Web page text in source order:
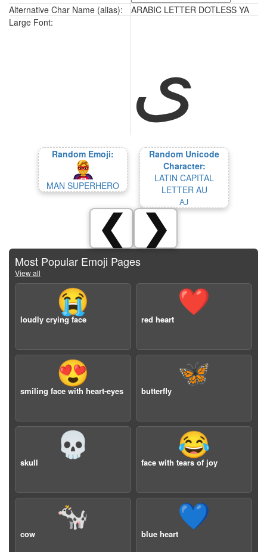
Alternative Char Name (alias):
ARABIC LETTER DOTLESS YA
Large Font:
ی
Random Emoji:
MAN SUPERHERO
Random Unicode
Character:
LATIN CAPITAL
LETTER AU
Ꜷ
❮ ❯
Most Popular Emoji Pages
View all
😭
loudly crying face
❤️
red heart
😍
smiling face with heart-eyes
🦋
butterfly
💀
skull
😂
face with tears of joy
🐄
cow
💙
blue heart